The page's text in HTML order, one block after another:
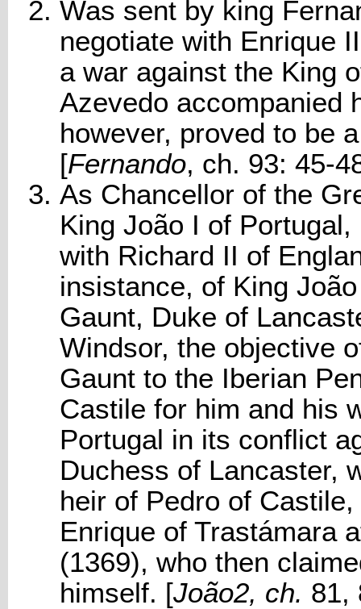
Was sent by king
negotiate with Enrique
a war against the King
Azevedo accompanied
however, proved to be
[Fernando, ch. 93: 45-
As Chancellor of the
King João I of
with Richard II of
insistance, of King
Gaunt, Duke of
Windsor, the objective
Gaunt to the Iberian
Castile for him and his
Portugal in its conflict
Duchess of Lancaster,
heir of Pedro of
Enrique of Trastámara
(1369), who then
himself. [João2, ch. 81,